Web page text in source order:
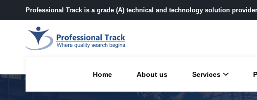
Professional Track is a grade (A) technical and technology solution
Home About us Services